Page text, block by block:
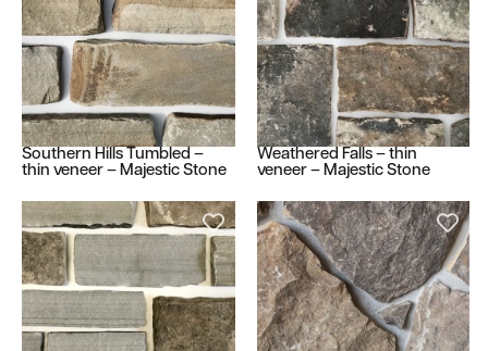
Southern Hills Tumbled –
thin veneer – Majestic Stone
Weathered Falls – thin
veneer – Majestic Stone